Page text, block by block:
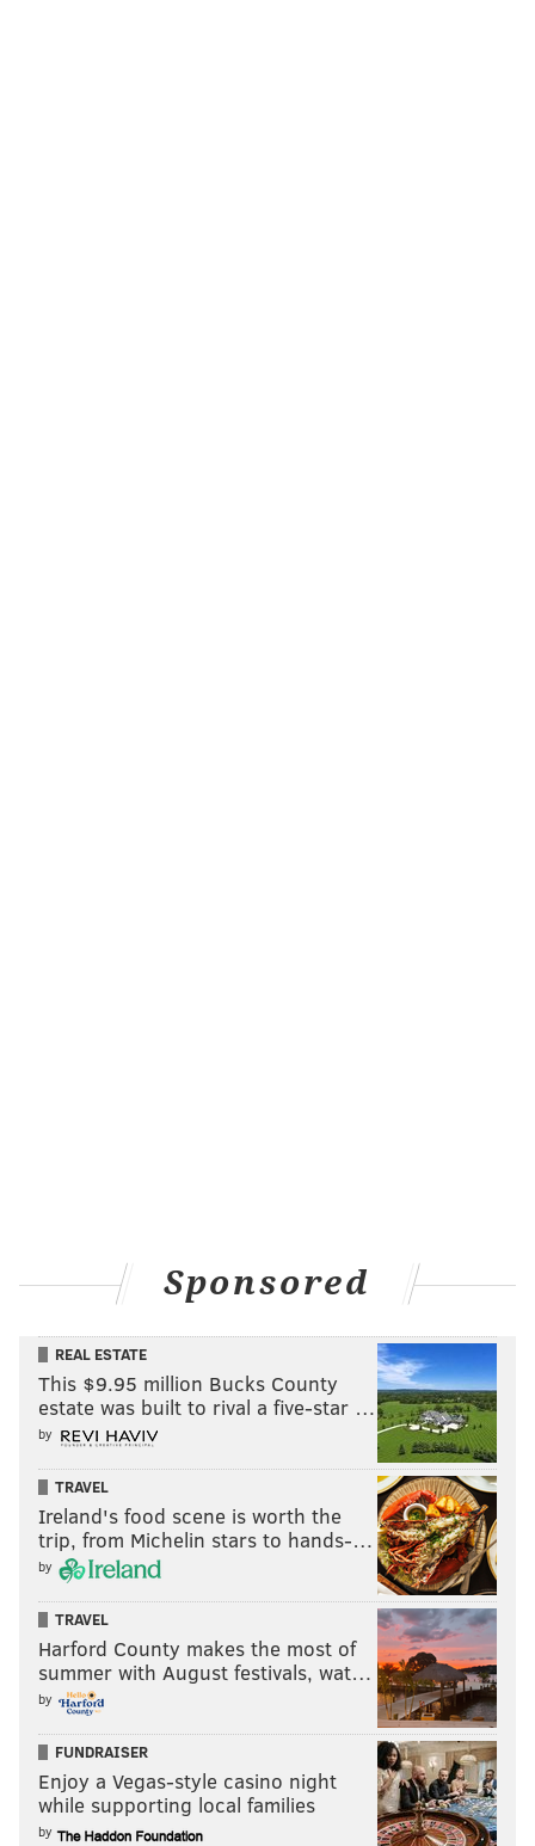
Sponsored
REAL ESTATE
This $9.95 million Bucks County
estate was built to rival a five-star …
by
TRAVEL
Ireland's food scene is worth the
trip, from Michelin stars to hands-…
by
TRAVEL
Harford County makes the most of
summer with August festivals, wat…
by
FUNDRAISER
Enjoy a Vegas-style casino night
while supporting local families
by